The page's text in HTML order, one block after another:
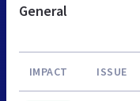
General
IMPACT ISSUE